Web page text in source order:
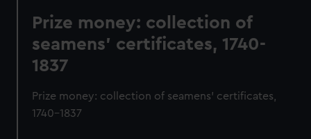
Prize money: collection of
seamens' certificates, 1740-
1837
Prize money: collection of seamens' certificates,
1740-1837